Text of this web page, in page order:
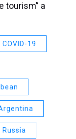
tourism” a
COVID-19
Russia